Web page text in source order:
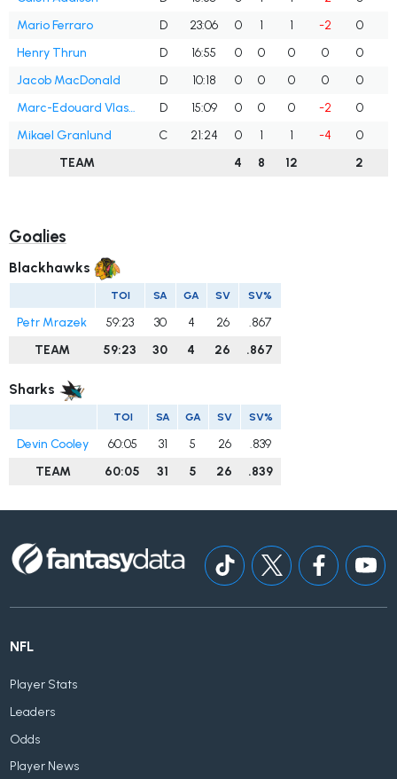
Mario Ferraro
D 23:06 0 1 1 -2 0
Henry Thrun
D 16:55 0 0 0 0 0
Jacob MacDonald
D 10:18 0 0 0 0 0
Marc-Edouard Vlasic
D 15:09 0 0 0 -2 0
Mikael Granlund
C 21:24 0 1 1 -4 0
TEAM
4 8 12 2
Goalies
Blackhawks
TOI SA GA SV SV%
Petr Mrazek 59:23 30 4 26
.867
TEAM
59:23 30 4 26 .867
Sharks
TOI SA GA SV SV%
Devin Cooley 60:05 31 5 26
.839
TEAM
60:05 31 5 26 .839
NFL
Player Stats
Leaders
Odds
Player News